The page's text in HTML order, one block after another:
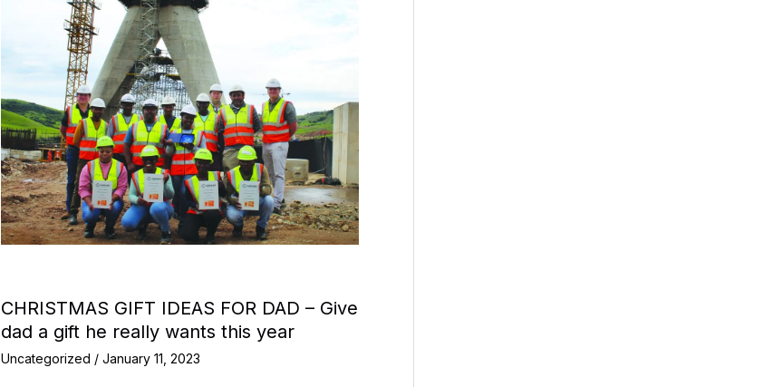
CHRISTMAS GIFT IDEAS FOR DAD – Give
dad a gift he really wants this year
Uncategorized / January 11, 2023